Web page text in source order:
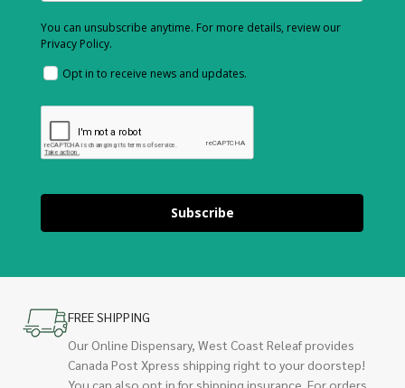
You can unsubscribe anytime. For more details, review our
Privacy Policy.
Opt in to receive news and updates.
Subscribe
FREE SHIPPING
Our Online Dispensary, West Coast Releaf provides
Canada Post Xpress shipping right to your doorstep!
You can also opt in for shipping insurance. For orders